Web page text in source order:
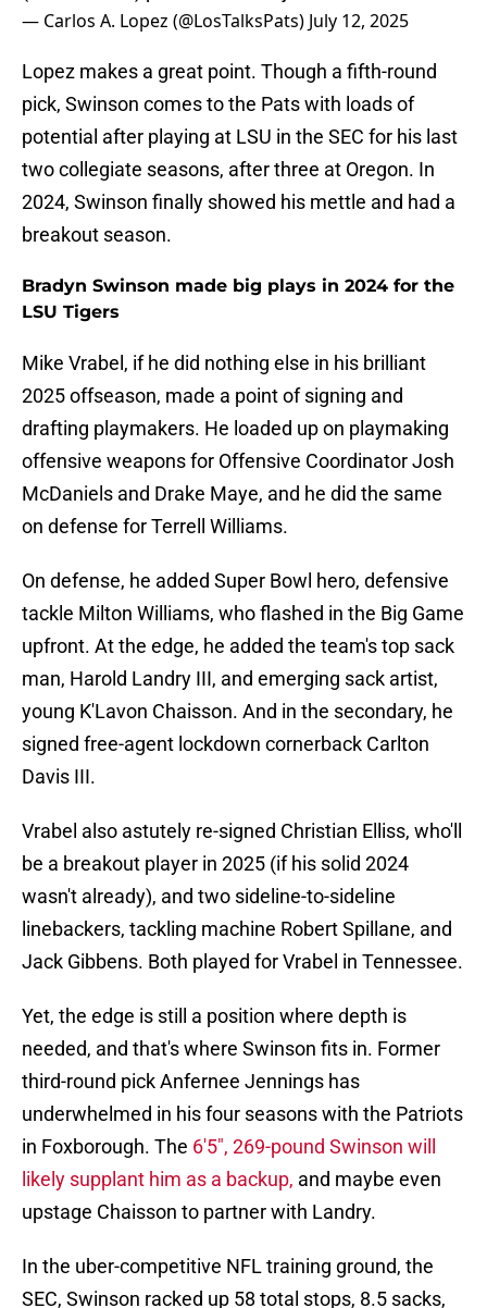
— Carlos A. Lopez (@LosTalksPats) July 12, 2025
Lopez makes a great point. Though a fifth-round
pick, Swinson comes to the Pats with loads of
potential after playing at LSU in the SEC for his last
two collegiate seasons, after three at Oregon. In
2024, Swinson finally showed his mettle and had a
breakout season.
Bradyn Swinson made big plays in 2024 for the
LSU Tigers
Mike Vrabel, if he did nothing else in his brilliant
2025 offseason, made a point of signing and
drafting playmakers. He loaded up on playmaking
offensive weapons for Offensive Coordinator Josh
McDaniels and Drake Maye, and he did the same
on defense for Terrell Williams.
On defense, he added Super Bowl hero, defensive
tackle Milton Williams, who flashed in the Big Game
upfront. At the edge, he added the team's top sack
man, Harold Landry III, and emerging sack artist,
young K'Lavon Chaisson. And in the secondary, he
signed free-agent lockdown cornerback Carlton
Davis III.
Vrabel also astutely re-signed Christian Elliss, who'll
be a breakout player in 2025 (if his solid 2024
wasn't already), and two sideline-to-sideline
linebackers, tackling machine Robert Spillane, and
Jack Gibbens. Both played for Vrabel in Tennessee.
Yet, the edge is still a position where depth is
needed, and that's where Swinson fits in. Former
third-round pick Anfernee Jennings has
underwhelmed in his four seasons with the Patriots
in Foxborough. The 6'5", 269-pound Swinson will
likely supplant him as a backup, and maybe even
upstage Chaisson to partner with Landry.
In the uber-competitive NFL training ground, the
SEC, Swinson racked up 58 total stops, 8.5 sacks,